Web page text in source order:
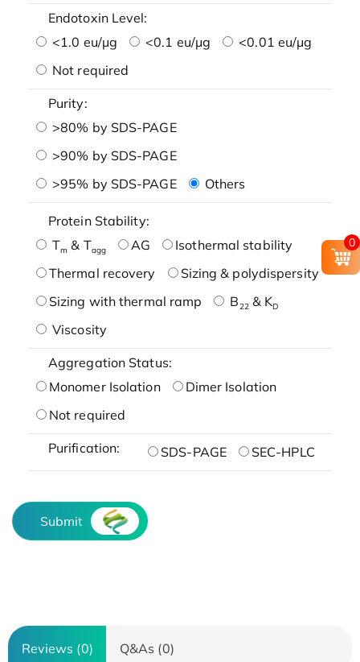
Endotoxin Level:
<1.0 eu/μg
<0.1 eu/μg
<0.01 eu/μg
Not required
Purity:
>80% by SDS-PAGE
>90% by SDS-PAGE
>95% by SDS-PAGE
Others
Protein Stability:
Tm & Tagg AG
Isothermal stability
Thermal recovery
Sizing & polydispersity
Sizing with thermal ramp
B22& KD
Viscosity
Aggregation Status:
Monomer Isolation
Dimer Isolation
Not required
Purification: SDS-PAGE SEC-HPLC
Submit
Reviews (0) Q&As (0)
0